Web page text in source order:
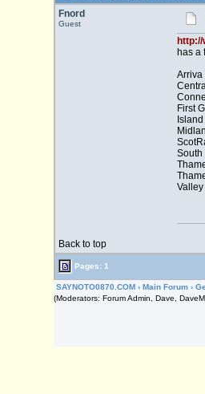
Fnord
Guest
has a
First
Back to top
Pages: 1
SAYNOTO0870.COM ›Main Forum ›
(Moderators: Forum Admin, Dave,